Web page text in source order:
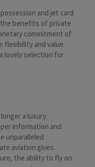
and jet card
benefits of private
commitment of
flexibility and value
lovely selection for
a luxury
information and
unparalleled
aviation gives.
the ability to fly on